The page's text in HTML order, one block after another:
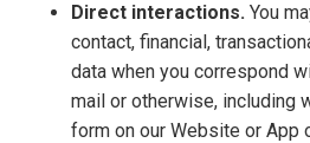
Direct interactions. You
contact, financial,
data when you correspond
mail or otherwise, including
form on our Website or App